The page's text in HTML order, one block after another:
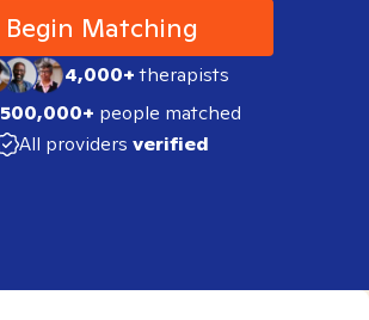
Begin Matching
4,000+therapists
500,000+ people matched
All providers verified